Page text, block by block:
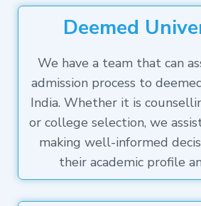
Deemed
We have a team that can
admission process to
India. Whether it is
or college selection, we
making well-informed
their academic profile